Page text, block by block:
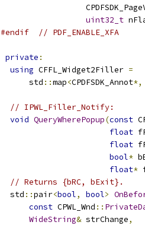
uint32_t
#endif
// PDF_ENABLE_XFA
private :
using CFFL_Widget2Filler =
      std
::map<CPDFSDK_Annot*,
// IPWL_Filler_Notify:
void QueryWherePopup(const
float
float
bool*
float*
// Returns {bRC, bExit}.
  std
::pair<bool, bool>
const CPWL_Wnd ::
WideString& strChange,